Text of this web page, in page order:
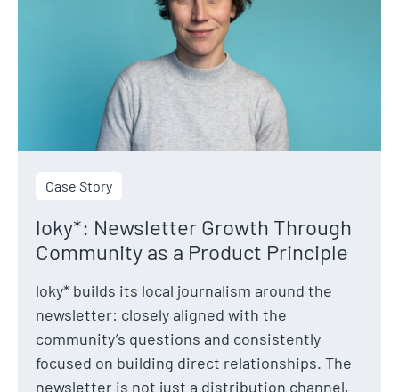
Case Story
loky*: Newsletter Growth Through
Community as a Product Principle
loky* builds its local journalism around the
newsletter: closely aligned with the
community’s questions and consistently
focused on building direct relationships. The
newsletter is not just a distribution channel,